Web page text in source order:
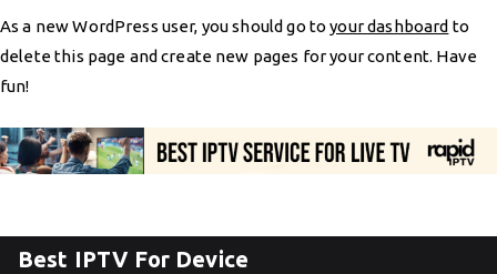
As a new WordPress user, you should go toyour dashboard to
delete this page and create new pages for your content. Have
fun!
Best IPTV For Device